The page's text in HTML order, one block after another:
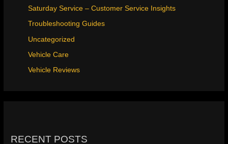
Saturday Service – Customer Service Insights
Troubleshooting Guides
Uncategorized
Vehicle Care
Vehicle Reviews
RECENT POSTS